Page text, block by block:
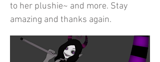
to her plushie~ and more. Stay
amazing and thanks again.